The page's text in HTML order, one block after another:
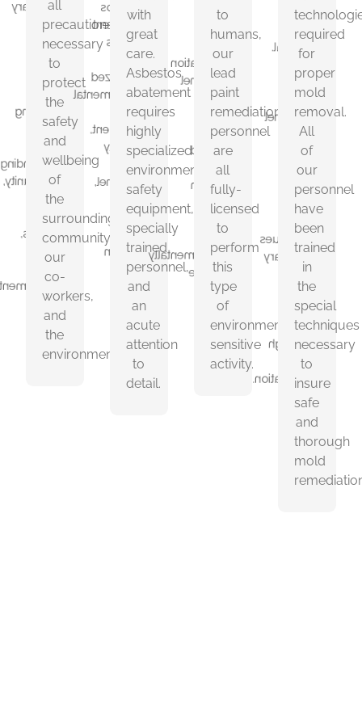
all
precautions
necessary
to
protect
the
safety
and
wellbeing
of
the
surrounding
community,
our
co-
workers,
and
the
environment.
necessary
to
protect
the
safety
and
wellbeing
of
the
surrounding
community,
our
co-
workers,
with
great
care.
Asbestos
abatement
requires
highly
specialized
environmental
safety
equipment,
specially
trained
personnel,
and
an
acute
attention
to
detail.
Asbestos
abatement
requires
highly
specialized
environmental
safety
equipment,
specially
trained
personnel,
an
acute
attention
to
detail.
to
humans,
our
lead
paint
remediation
personnel
are
all
fully-
licensed
to
perform
this
type
of
environmentally
sensitive
activity.
our
lead
remediation
personnel
are
all
fully-
licensed
to
perform
type
of
environmentally
sensitive
activity.
required
for
proper
mold
removal.
All
of
our
personnel
have
been
trained
in
the
special
techniques
necessary
to
insure
safe
and
thorough
mold
proper
mold
removal.
of
our
personnel
have
been
trained
in
the
special
techniques
necessary
to
insure
safe
and
thorough
mold
remediation.